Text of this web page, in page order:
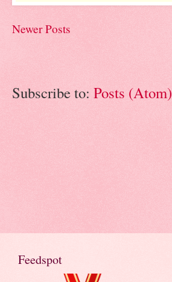
Newer Posts
Subscribe to: Posts (Atom)
Feedspot